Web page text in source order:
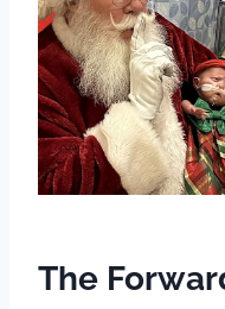
The